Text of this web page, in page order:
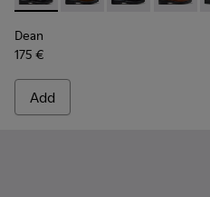
Dean
175 €
Add